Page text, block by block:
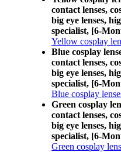
contact lenses,
big eye lenses,
specialist, [6-
Yellow cosplay
Blue cosplay
contact lenses,
big eye lenses,
specialist, [6-
Blue cosplay
Green cosplay
contact lenses,
big eye lenses,
specialist, [6-
Green cosplay